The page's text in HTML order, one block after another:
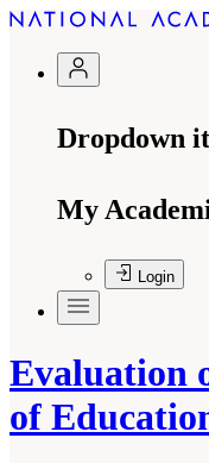
Dropdown
My
Login
Evaluation
of